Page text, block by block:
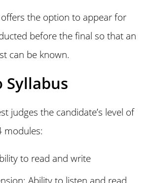
the option to appear for
before the final so that an
can be known.
Syllabus
judges the candidate’s level of
modules:
to read and write
Ability to listen and read